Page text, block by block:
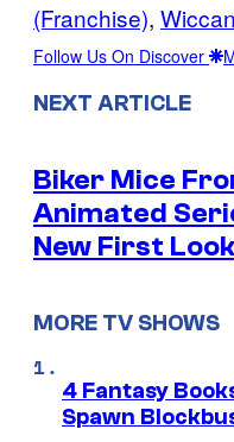
(Franchise),
Follow Us On Discover
NEXT ARTICLE
Biker Mice
Animated
New First Look
MORE TV SHOWS
4 Fantasy
Spawn